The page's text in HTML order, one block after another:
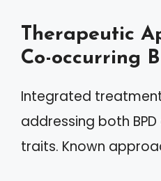
Therapeutic
Co-occurring
Integrated
addressing both
traits. Known